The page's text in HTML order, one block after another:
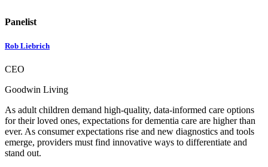
Panelist
Rob Liebrich
CEO
Goodwin Living
As adult children demand high-quality, data-informed care options
for their loved ones, expectations for dementia care are higher than
ever. As consumer expectations rise and new diagnostics and tools
emerge, providers must find innovative ways to differentiate and
stand out.